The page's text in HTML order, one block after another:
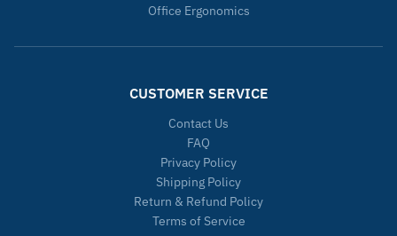
Office Ergonomics
CUSTOMER SERVICE
Contact Us
FAQ
Privacy Policy
Shipping Policy
Return & Refund Policy
Terms of Service